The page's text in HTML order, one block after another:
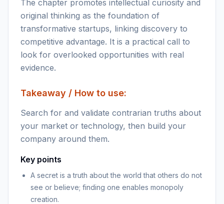
The chapter promotes intellectual curiosity and
original thinking as the foundation of
transformative startups, linking discovery to
competitive advantage. It is a practical call to
look for overlooked opportunities with real
evidence.
Takeaway / How to use:
Search for and validate contrarian truths about
your market or technology, then build your
company around them.
Key points
A secret is a truth about the world that others do not
see or believe; finding one enables monopoly
creation.